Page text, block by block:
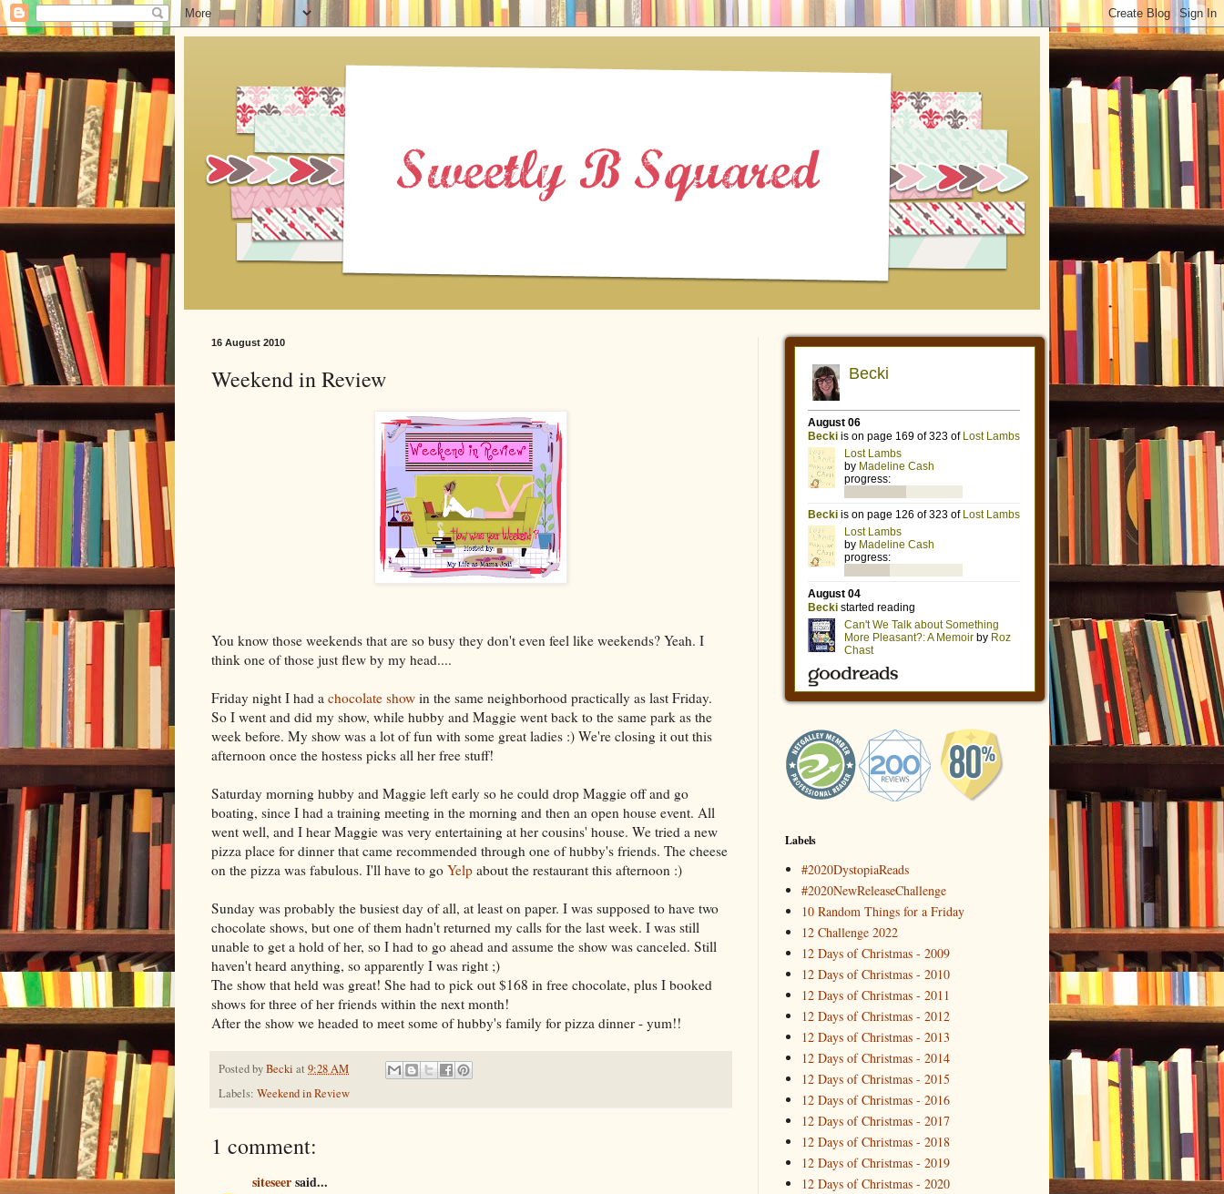
16 August 2010
Weekend in Review
You know those weekends that are so busy they don't even feel like weekends? Yeah. I
think one of those just flew by my head....
Friday night I had a chocolate show in the same neighborhood practically as last Friday.
So I went and did my show, while hubby and Maggie went back to the same park as the
week before. My show was a lot of fun with some great ladies :) We're closing it out this
afternoon once the hostess picks all her free stuff!
Saturday morning hubby and Maggie left early so he could drop Maggie off and go
boating, since I had a training meeting in the morning and then an open house event. All
went well, and I hear Maggie was very entertaining at her cousins' house. We tried a new
pizza place for dinner that came recommended through one of hubby's friends. The cheese
on the pizza was fabulous. I'll have to go Yelp about the restaurant this afternoon :)
Sunday was probably the busiest day of all, at least on paper. I was supposed to have two
chocolate shows, but one of them hadn't returned my calls for the last week. I was still
unable to get a hold of her, so I had to go ahead and assume the show was canceled. Still
haven't heard anything, so apparently I was right ;)
The show that held was great! She had to pick out $168 in free chocolate, plus I booked
shows for three of her friends within the next month!
After the show we headed to meet some of hubby's family for pizza dinner - yum!!
Posted byBecki at 9:28 AM
Labels: Weekend in Review
1 comment:
siteseersaid...
Labels
#2020DystopiaReads
#2020NewReleaseChallenge
10 Random Things for a Friday
12 Challenge 2022
12 Days of Christmas - 2009
12 Days of Christmas - 2010
12 Days of Christmas - 2011
12 Days of Christmas - 2012
12 Days of Christmas - 2013
12 Days of Christmas - 2014
12 Days of Christmas - 2015
12 Days of Christmas - 2016
12 Days of Christmas - 2017
12 Days of Christmas - 2018
12 Days of Christmas - 2019
12 Days of Christmas - 2020